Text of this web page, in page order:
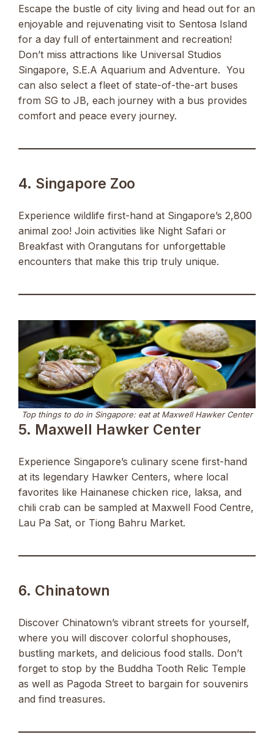
Escape the bustle of city living and head out for an
enjoyable and rejuvenating visit to Sentosa Island
for a day full of entertainment and recreation!
Don’t miss attractions like Universal Studios
Singapore, S.E.A Aquarium and Adventure. You
can also select a fleet of state-of-the-art buses
from SG to JB, each journey with a bus provides
comfort and peace every journey.
4. Singapore Zoo
Experience wildlife first-hand at Singapore’s 2,800
animal zoo! Join activities like Night Safari or
Breakfast with Orangutans for unforgettable
encounters that make this trip truly unique.
Top things to do in Singapore: eat at Maxwell Hawker Center
5. Maxwell Hawker Center
Experience Singapore’s culinary scene first-hand
at its legendary Hawker Centers, where local
favorites like Hainanese chicken rice, laksa, and
chili crab can be sampled at Maxwell Food Centre,
Lau Pa Sat, or Tiong Bahru Market.
6. Chinatown
Discover Chinatown’s vibrant streets for yourself,
where you will discover colorful shophouses,
bustling markets, and delicious food stalls. Don’t
forget to stop by the Buddha Tooth Relic Temple
as well as Pagoda Street to bargain for souvenirs
and find treasures.